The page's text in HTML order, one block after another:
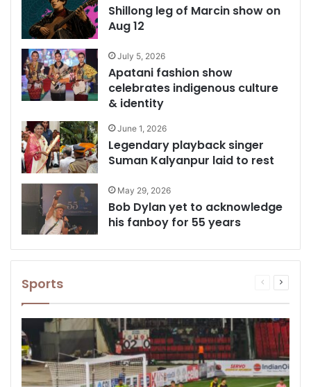
Shillong leg of Marcin show on
Aug 12
July 5, 2026
Apatani fashion show
celebrates indigenous culture
& identity
June 1, 2026
Legendary playback singer
Suman Kalyanpur laid to rest
May 29, 2026
Bob Dylan yet to acknowledge
his fanboy for 55 years
Sports
Previous
Next